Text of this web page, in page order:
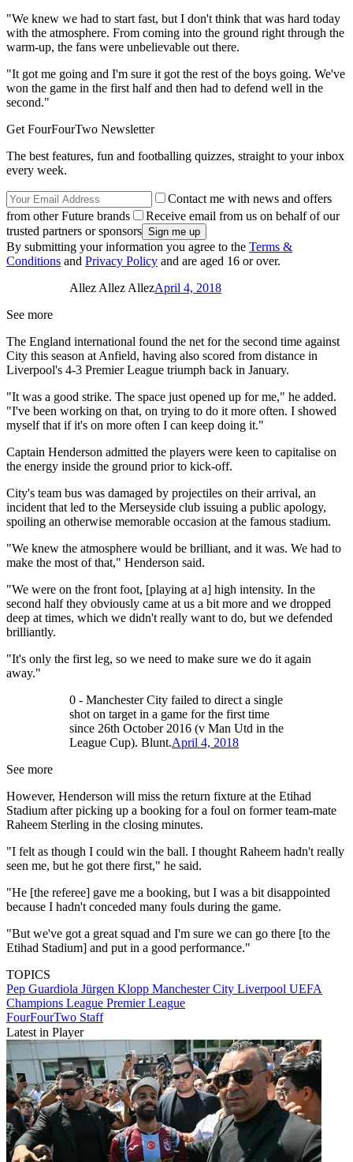
"We knew we had to start fast, but I don't think that was hard today
with the atmosphere. From coming into the ground right through the
warm-up, the fans were unbelievable out there.
"It got me going and I'm sure it got the rest of the boys going. We've
won the game in the first half and then had to defend well in the
second."
Get FourFourTwo Newsletter
The best features, fun and footballing quizzes, straight to your inbox
every week.
Contact me with news and offers
from other Future brands
Receive email from us on behalf of our
trusted partners or sponsors
By submitting your information you agree to the Terms &
Conditions and Privacy Policy and are aged 16 or over.
Allez Allez AllezApril 4, 2018
See more
The England international found the net for the second time against
City this season at Anfield, having also scored from distance in
Liverpool's 4-3 Premier League triumph back in January.
"It was a good strike. The space just opened up for me," he added.
"I've been working on that, on trying to do it more often. I showed
myself that if it's on more often I can keep doing it."
Captain Henderson admitted the players were keen to capitalise on
the energy inside the ground prior to kick-off.
City's team bus was damaged by projectiles on their arrival, an
incident that led to the Merseyside club issuing a public apology,
spoiling an otherwise memorable occasion at the famous stadium.
"We knew the atmosphere would be brilliant, and it was. We had to
make the most of that," Henderson said.
"We were on the front foot, [playing at a] high intensity. In the
second half they obviously came at us a bit more and we dropped
deep at times, which we didn't really want to do, but we defended
brilliantly.
"It's only the first leg, so we need to make sure we do it again
away."
0 - Manchester City failed to direct a single
shot on target in a game for the first time
since 26th October 2016 (v Man Utd in the
League Cup). Blunt.April 4, 2018
See more
However, Henderson will miss the return fixture at the Etihad
Stadium after picking up a booking for a foul on former team-mate
Raheem Sterling in the closing minutes.
"I felt as though I could win the ball. I thought Raheem hadn't really
seen me, but he got there first," he said.
"He [the referee] gave me a booking, but I was a bit disappointed
because I hadn't conceded many fouls during the game.
"But we've got a great squad and I'm sure we can go there [to the
Etihad Stadium] and put in a good performance."
TOPICS
Pep Guardiola Jürgen Klopp Manchester City Liverpool UEFA
Champions League Premier League
FourFourTwo Staff
Latest in Player